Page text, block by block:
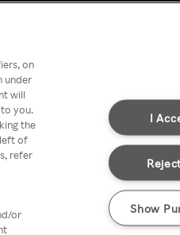
on
under
will
you.
the
of
refer
or
I
Show